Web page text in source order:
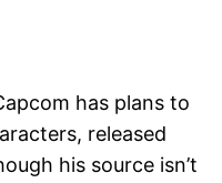
has plans to
released
his source isn’t